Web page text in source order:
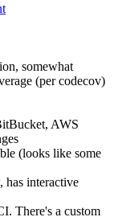
somewhat
(per codecov)
AWS
(looks like some
has interactive
There's a custom